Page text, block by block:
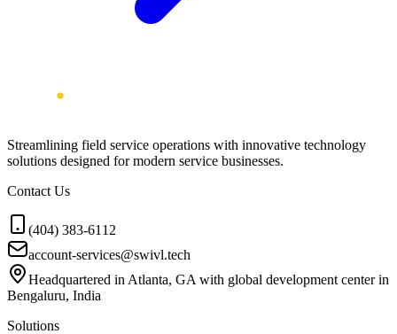
Streamlining field service operations with innovative technology
solutions designed for modern service businesses.
Contact Us
(404) 383-6112
account-services@swivl.tech
Headquartered in Atlanta, GA with global development center in
Bengaluru, India
Solutions